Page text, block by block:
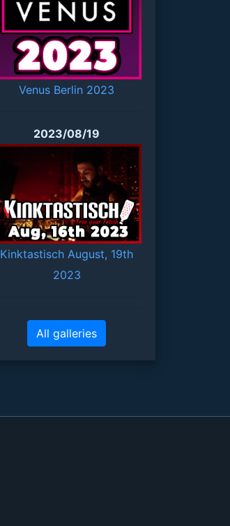
Venus Berlin 2023
2023/08/19
Kinktastisch August, 19th
2023
All galleries